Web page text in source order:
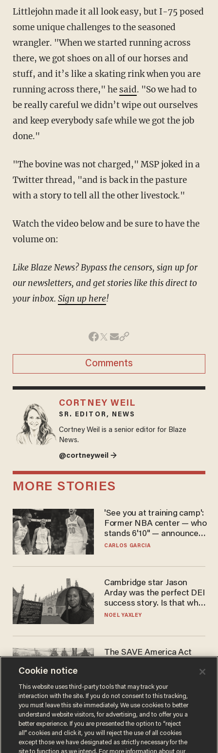
Littlejohn made it all look easy, but I-75 posed
some unique challenges to the seasoned
wrangler. "When we started running across
there, we got shoes on all of our horses and
stuff, and it’s like a skating rink when you are
running across there," he said. "So we had to
be really careful we didn’t wipe out ourselves
and keep everybody safe while we got the job
done."
"The bovine was not charged," MSP joked in a
Twitter thread, "and is back in the pasture
with a story to tell all the other livestock."
Watch the video below and be sure to have the
volume on:
Like Blaze News? Bypass the censors, sign up for
our newsletters, and get stories like this direct to
your inbox. Sign up here!
Comments
CORTNEY WEIL
SR. EDITOR, NEWS
Cortney Weil is a senior editor for Blaze
News.
@cortneyweil →
MORE STORIES
'See you at training camp':
Former NBA center — who
stands 6'10" — announces
he's ready to play in the
CARLOS GARCIA
Cambridge star Jason
Arday was the perfect DEI
success story. Is that why
nobody questioned him?
NOEL YAXLEY
The SAVE America Act
DANIEL HOROWITZ
Cookie notice
This website uses third-party tools that may track your
interaction with the site. If you do not consent to this tracking,
you must leave this site immediately. We use cookies to better
understand website visitors, for advertising, and to offer you a
better experience. If you are presented the option to “reject
all” cookies and click it, you will reject the use of all cookies
except those we have designated as strictly necessary for the